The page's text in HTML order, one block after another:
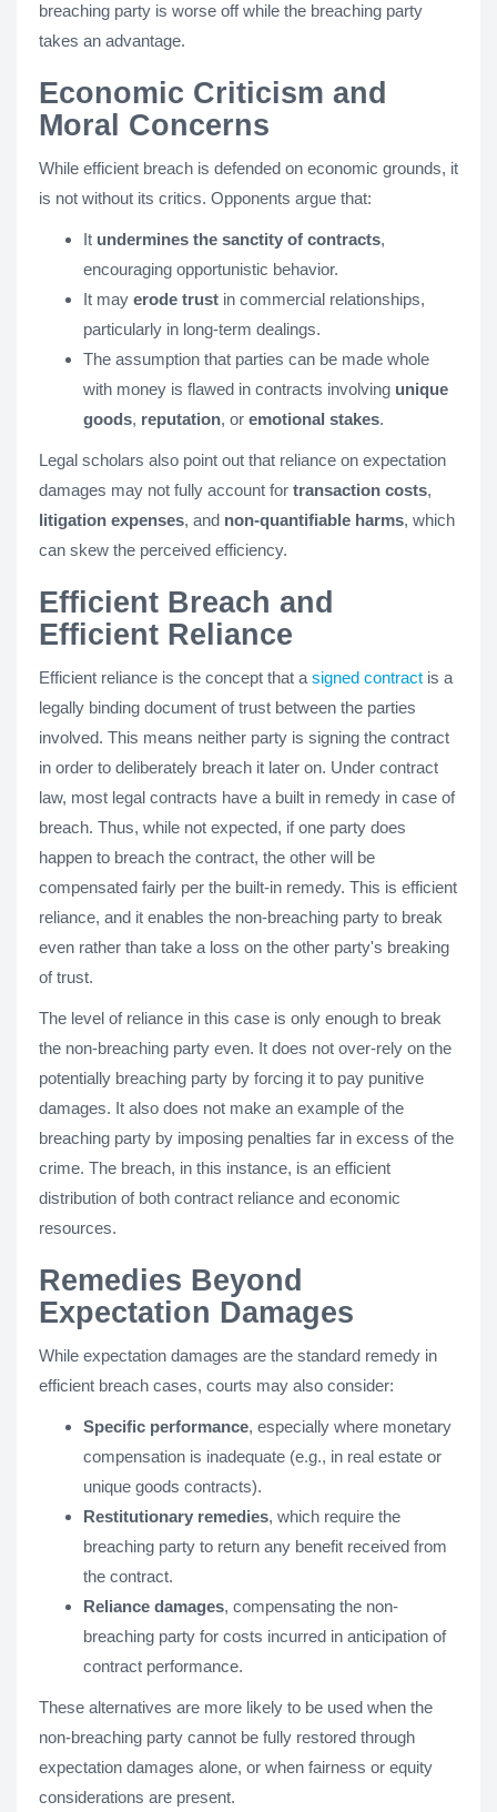
breaching party is worse off while the breaching party
takes an advantage.
Economic Criticism and
Moral Concerns
While efficient breach is defended on economic grounds, it
is not without its critics. Opponents argue that:
It undermines the sanctity of contracts,
encouraging opportunistic behavior.
It may erode trust in commercial relationships,
particularly in long-term dealings.
The assumption that parties can be made whole
with money is flawed in contracts involving unique
goods, reputation, or emotional stakes.
Legal scholars also point out that reliance on expectation
damages may not fully account for transaction costs,
litigation expenses, and non-quantifiable harms, which
can skew the perceived efficiency.
Efficient Breach and
Efficient Reliance
Efficient reliance is the concept that a signed contract is a
legally binding document of trust between the parties
involved. This means neither party is signing the contract
in order to deliberately breach it later on. Under contract
law, most legal contracts have a built in remedy in case of
breach. Thus, while not expected, if one party does
happen to breach the contract, the other will be
compensated fairly per the built-in remedy. This is efficient
reliance, and it enables the non-breaching party to break
even rather than take a loss on the other party's breaking
of trust.
The level of reliance in this case is only enough to break
the non-breaching party even. It does not over-rely on the
potentially breaching party by forcing it to pay punitive
damages. It also does not make an example of the
breaching party by imposing penalties far in excess of the
crime. The breach, in this instance, is an efficient
distribution of both contract reliance and economic
resources.
Remedies Beyond
Expectation Damages
While expectation damages are the standard remedy in
efficient breach cases, courts may also consider:
Specific performance, especially where monetary
compensation is inadequate (e.g., in real estate or
unique goods contracts).
Restitutionary remedies, which require the
breaching party to return any benefit received from
the contract.
Reliance damages, compensating the non-
breaching party for costs incurred in anticipation of
contract performance.
These alternatives are more likely to be used when the
non-breaching party cannot be fully restored through
expectation damages alone, or when fairness or equity
considerations are present.